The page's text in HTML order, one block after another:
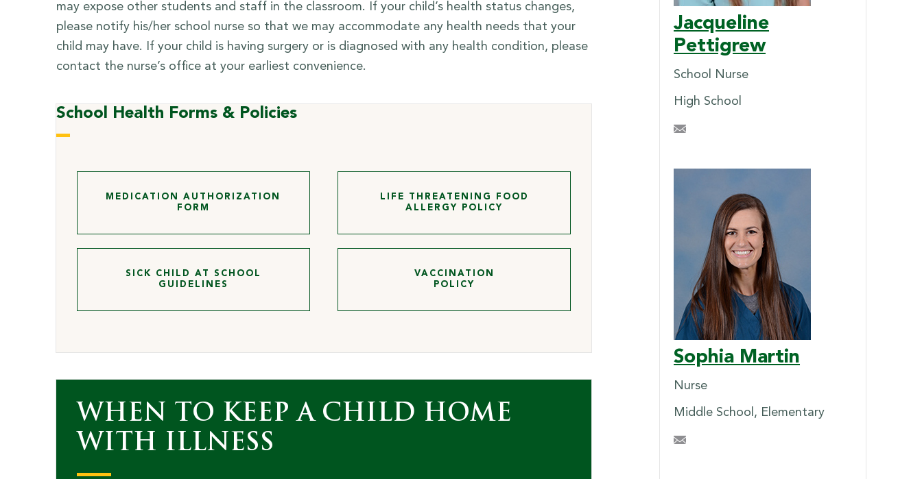
may expose other students and staff in the classroom. If your child’s health status changes,
please notify his/her school nurse so that we may accommodate any health needs that your
child may have. If your child is having surgery or is diagnosed with any health condition, please
contact the nurse’s office at your earliest convenience.
School Health Forms & Policies
MEDICATION AUTHORIZATION
FORM
SICK CHILD AT SCHOOL
GUIDELINES
LIFE THREATENING FOOD
ALLERGY POLICY
VACCINATION
POLICY
WHEN TO KEEP A CHILD HOME
WITH ILLNESS
Jacqueline
Pettigrew
School Nurse
High School
JHPettigrew@briarcrest.com
Sophia Martin
Nurse
Middle School, Elementary
SEMartin@briarcrest.com